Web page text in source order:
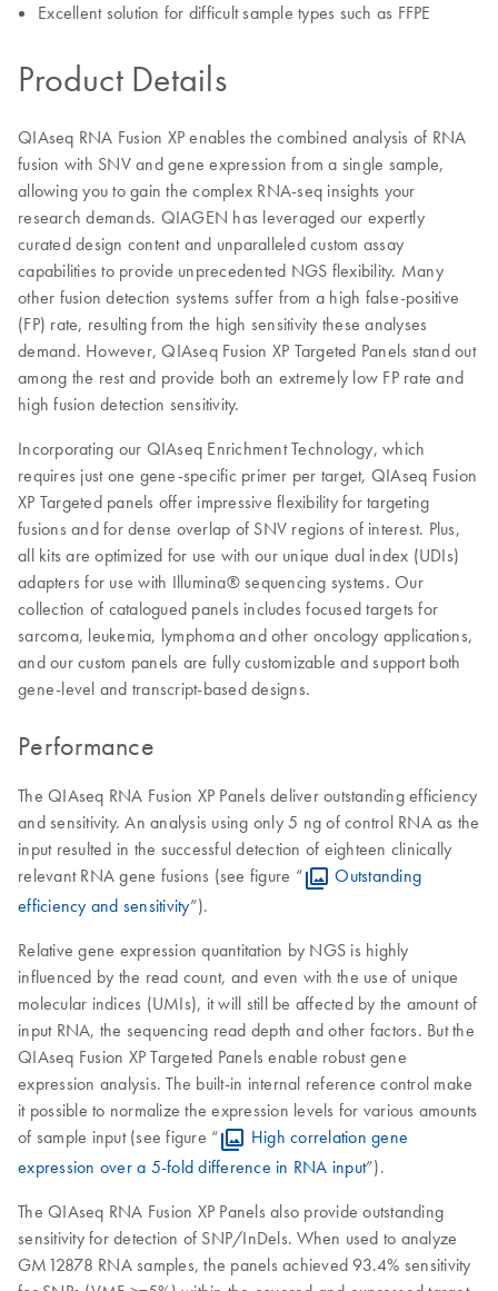
Excellent solution for difficult sample types such as FFPE
Product Details
QIAseq RNA Fusion XP enables the combined analysis of RNA
fusion with SNV and gene expression from a single sample,
allowing you to gain the complex RNA-seq insights your
research demands. QIAGEN has leveraged our expertly
curated design content and unparalleled custom assay
capabilities to provide unprecedented NGS flexibility. Many
other fusion detection systems suffer from a high false-positive
(FP) rate, resulting from the high sensitivity these analyses
demand. However, QIAseq Fusion XP Targeted Panels stand out
among the rest and provide both an extremely low FP rate and
high fusion detection sensitivity.
Incorporating our QIAseq Enrichment Technology, which
requires just one gene-specific primer per target, QIAseq Fusion
XP Targeted panels offer impressive flexibility for targeting
fusions and for dense overlap of SNV regions of interest. Plus,
all kits are optimized for use with our unique dual index (UDIs)
adapters for use with Illumina® sequencing systems. Our
collection of catalogued panels includes focused targets for
sarcoma, leukemia, lymphoma and other oncology applications,
and our custom panels are fully customizable and support both
gene-level and transcript-based designs.
Performance
The QIAseq RNA Fusion XP Panels deliver outstanding efficiency
and sensitivity. An analysis using only 5 ng of control RNA as the
input resulted in the successful detection of eighteen clinically
relevant RNA gene fusions (see figure “
Outstanding
efficiency and sensitivity”).
Relative gene expression quantitation by NGS is highly
influenced by the read count, and even with the use of unique
molecular indices (UMIs), it will still be affected by the amount of
input RNA, the sequencing read depth and other factors. But the
QIAseq Fusion XP Targeted Panels enable robust gene
expression analysis. The built-in internal reference control make
it possible to normalize the expression levels for various amounts
of sample input (see figure “
High correlation gene
expression over a 5-fold difference in RNA input”).
The QIAseq RNA Fusion XP Panels also provide outstanding
sensitivity for detection of SNP/InDels. When used to analyze
GM12878 RNA samples, the panels achieved 93.4% sensitivity